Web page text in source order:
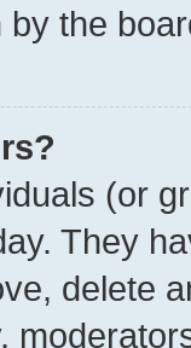
the
(or
They
delete